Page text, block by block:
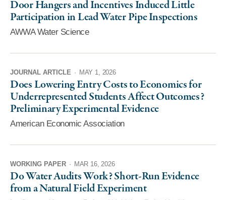
Door Hangers and Incentives Induced Little
Participation in Lead Water Pipe Inspections
AWWA Water Science
JOURNAL ARTICLE · MAY 1, 2026
Does Lowering Entry Costs to Economics for
Underrepresented Students Affect Outcomes?
Preliminary Experimental Evidence
American Economic Association
WORKING PAPER · MAR 16, 2026
Do Water Audits Work? Short-Run Evidence
from a Natural Field Experiment